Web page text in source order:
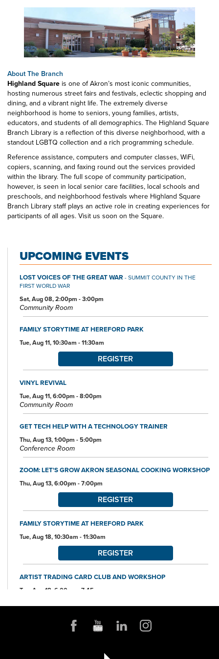
About The Branch
Highland Square is one of Akron’s most iconic communities,
hosting numerous street fairs and festivals, eclectic shopping and
dining, and a vibrant night life. The extremely diverse
neighborhood is home to seniors, young families, artists,
educators, and students of all demographics. The Highland Square
Branch Library is a reflection of this diverse neighborhood, with a
standout LGBTQ collection and a rich programming schedule.
Reference assistance, computers and computer classes, WiFi,
copiers, scanning, and faxing round out the services provided
within the library. The full scope of community participation,
however, is seen in local senior care facilities, local schools and
preschools, and neighborhood festivals where Highland Square
Branch Library staff plays an active role in creating experiences for
participants of all ages. Visit us soon on the Square.
UPCOMING EVENTS
LOST VOICES OF THE GREAT WAR - SUMMIT COUNTY IN THE
FIRST WORLD WAR
Sat, Aug 08, 2:00pm - 3:00pm
Community Room
FAMILY STORYTIME AT HEREFORD PARK
Tue, Aug 11, 10:30am - 11:30am
REGISTER
VINYL REVIVAL
Tue, Aug 11, 6:00pm - 8:00pm
Community Room
GET TECH HELP WITH A TECHNOLOGY TRAINER
Thu, Aug 13, 1:00pm - 5:00pm
Conference Room
ZOOM: LET'S GROW AKRON SEASONAL COOKING WORKSHOP
Thu, Aug 13, 6:00pm - 7:00pm
REGISTER
FAMILY STORYTIME AT HEREFORD PARK
Tue, Aug 18, 10:30am - 11:30am
REGISTER
ARTIST TRADING CARD CLUB AND WORKSHOP
Tue, Aug 18, 6:00pm - 7:45pm
Thu, Aug 20, 10:30am - 11:30am